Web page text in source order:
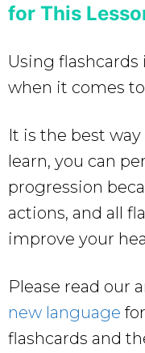
for This
Using flashcards
when it comes
It is the best
learn, you can
progression
actions, and all
improve your
Please read our
new language
flashcards and